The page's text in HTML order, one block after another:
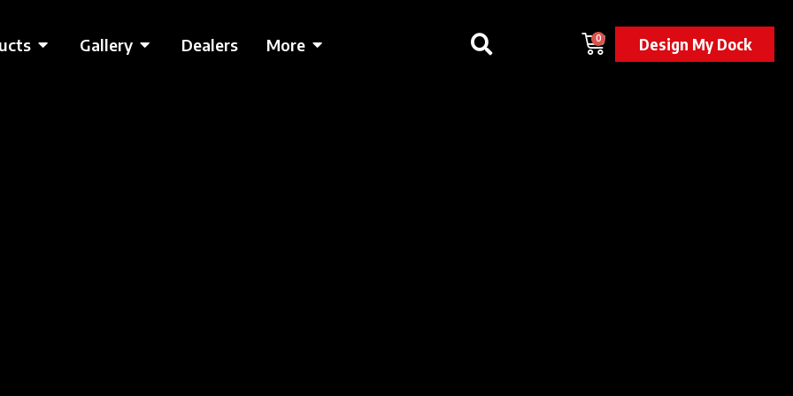
Gallery Dealers More 0 Design My Dock